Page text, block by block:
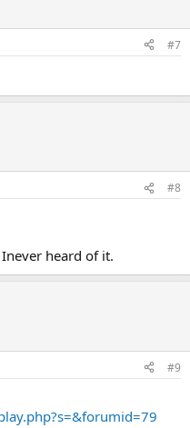
#7
#8
heard of it.
#9